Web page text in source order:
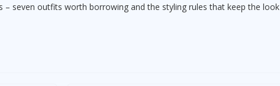
– seven outfits worth borrowing and the styling rules that keep the look